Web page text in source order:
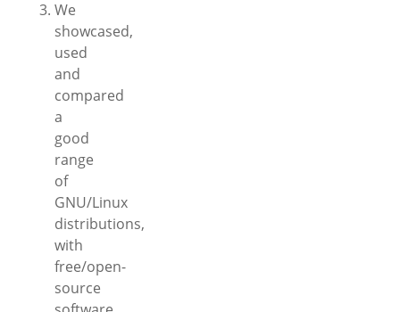
We
showcased,
used
and
compared
a
good
range
of
GNU/Linux
distributions,
with
free/open-
source